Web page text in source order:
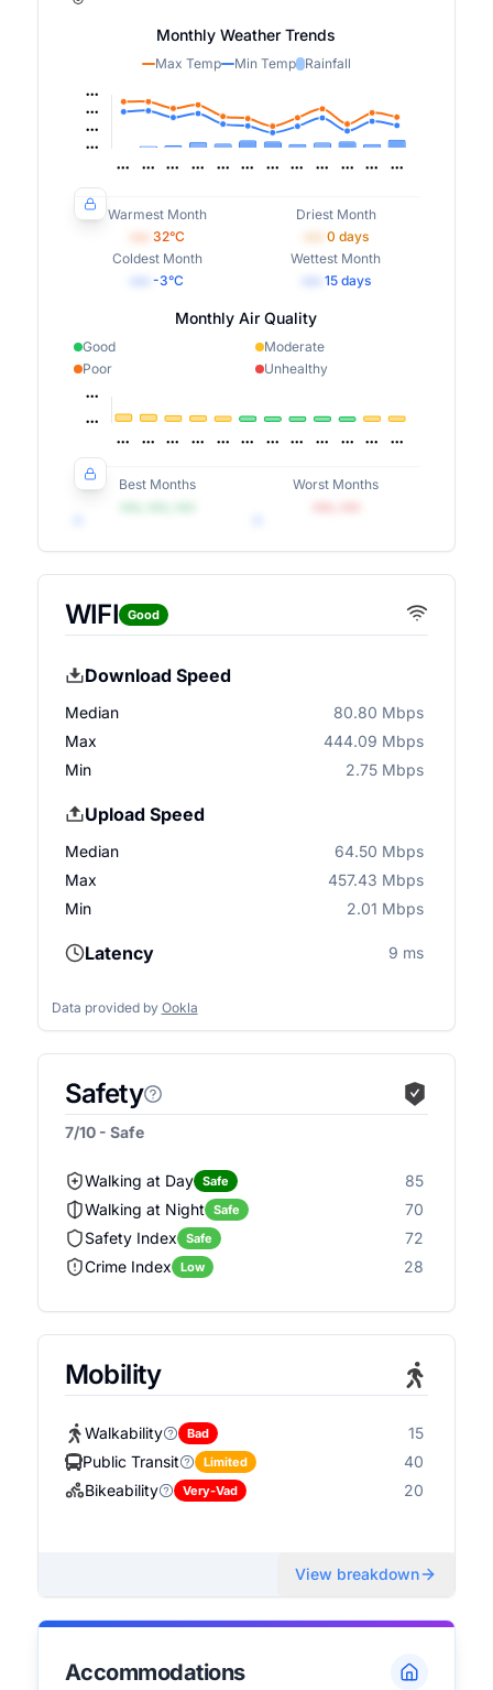
Monthly Weather Trends
Max Temp Min Temp Rainfall
Warmest Month
32°C
Driest Month
0 days
Coldest Month
-3°C
Wettest Month
15days
Monthly Air Quality
Good
Moderate
Poor
Unhealthy
Best Months
Worst Months
WIFI Good
Download Speed
Median
80.80 Mbps
Max
444.09 Mbps
Min
2.75 Mbps
Upload Speed
Median
64.50 Mbps
Max
457.43 Mbps
Min
2.01 Mbps
Latency 9 ms
Data provided by Ookla
Safety
7/10 - Safe
Walking at Day Safe
85
Walking at Night
Safe
70
Safety Index
Safe
72
Crime Index
Low 28
Mobility
Walkability Bad
15
Public Transit
Limited
40
Bikeability
Very-Vad 20
View breakdown
Accommodations